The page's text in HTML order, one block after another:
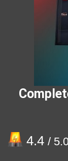
4.4 /